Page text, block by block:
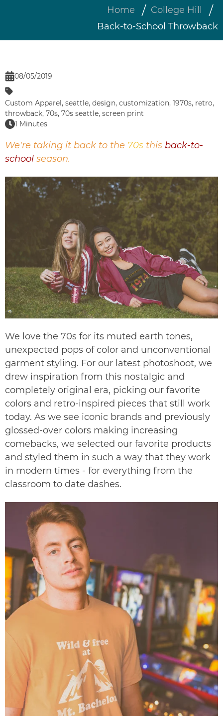
Home
College Hill
Back-to-School Throwback
08/05/2019
Custom Apparel, seattle, design, customization, 1970s, retro,
throwback, 70s, 70s seattle, screen print
1 Minutes
We're taking it back to the 70s this back-to-
school season.
We love the 70s for its muted earth tones,
unexpected pops of color and unconventional
garment styling. For our latest photoshoot, we
drew inspiration from this nostalgic and
completely original era, picking our favorite
colors and retro-inspired pieces that still work
today. As we see iconic brands and previously
glossed-over colors making increasing
comebacks, we selected our favorite products
and styled them in such a way that they work
in modern times - for everything from the
classroom to date dashes.